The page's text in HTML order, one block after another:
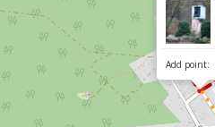
Add point: